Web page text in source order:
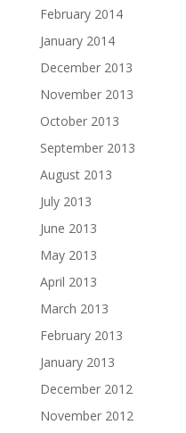
February 2014
January 2014
December 2013
November 2013
October 2013
September 2013
August 2013
July 2013
June 2013
May 2013
April 2013
March 2013
February 2013
January 2013
December 2012
November 2012